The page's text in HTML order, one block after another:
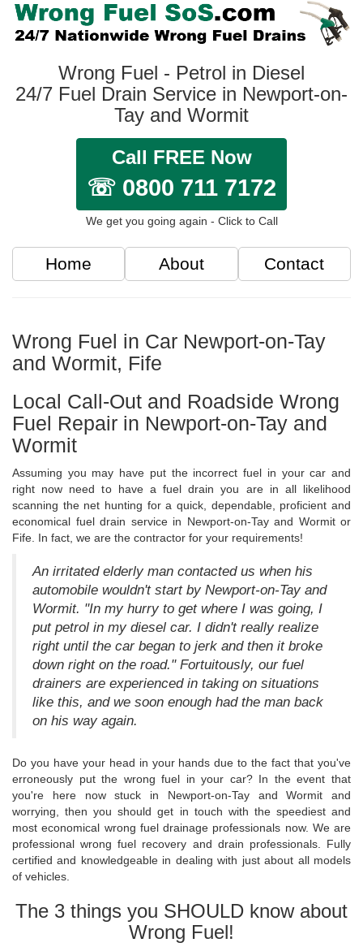
Wrong Fuel - Petrol in Diesel
24/7 Fuel Drain Service in Newport-on-
Tay and Wormit
Call FREE Now
☏ 0800 711 7172
We get you going again - Click to Call
Home About Contact
Wrong Fuel in Car Newport-on-Tay
and Wormit, Fife
Local Call-Out and Roadside Wrong
Fuel Repair in Newport-on-Tay and
Wormit
Assuming you may have put the incorrect fuel in your car and
right now need to have a fuel drain you are in all likelihood
scanning the net hunting for a quick, dependable, proficient and
economical fuel drain service in Newport-on-Tay and Wormit or
Fife. In fact, we are the contractor for your requirements!
An irritated elderly man contacted us when his
automobile wouldn't start by Newport-on-Tay and
Wormit. "In my hurry to get where I was going, I
put petrol in my diesel car. I didn't really realize
right until the car began to jerk and then it broke
down right on the road." Fortuitously, our fuel
drainers are experienced in taking on situations
like this, and we soon enough had the man back
on his way again.
Do you have your head in your hands due to the fact that you've
erroneously put the wrong fuel in your car? In the event that
you're here now stuck in Newport-on-Tay and Wormit and
worrying, then you should get in touch with the speediest and
most economical wrong fuel drainage professionals now. We are
professional wrong fuel recovery and drain professionals. Fully
certified and knowledgeable in dealing with just about all models
of vehicles.
The 3 things you SHOULD know about
Wrong Fuel!